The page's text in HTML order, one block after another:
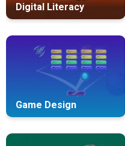
Digital Literacy
Game Design